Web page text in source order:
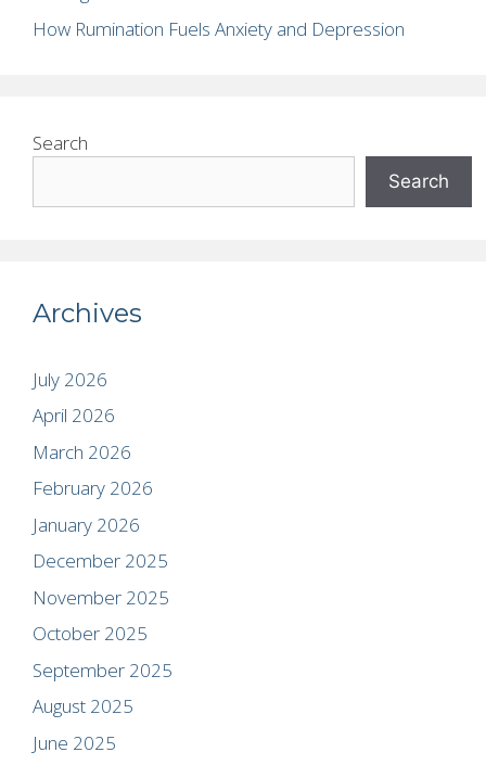
How Rumination Fuels Anxiety and Depression
Search
Search
Archives
July 2026
April 2026
March 2026
February 2026
January 2026
December 2025
November 2025
October 2025
September 2025
August 2025
June 2025